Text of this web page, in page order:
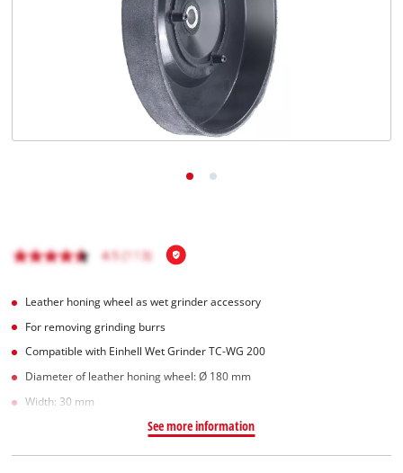
Leather honing wheel as wet grinder accessory
For removing grinding burrs
Compatible with Einhell Wet Grinder TC-WG 200
Diameter of leather honing wheel: Ø 180 mm
Width: 30 mm
See more information